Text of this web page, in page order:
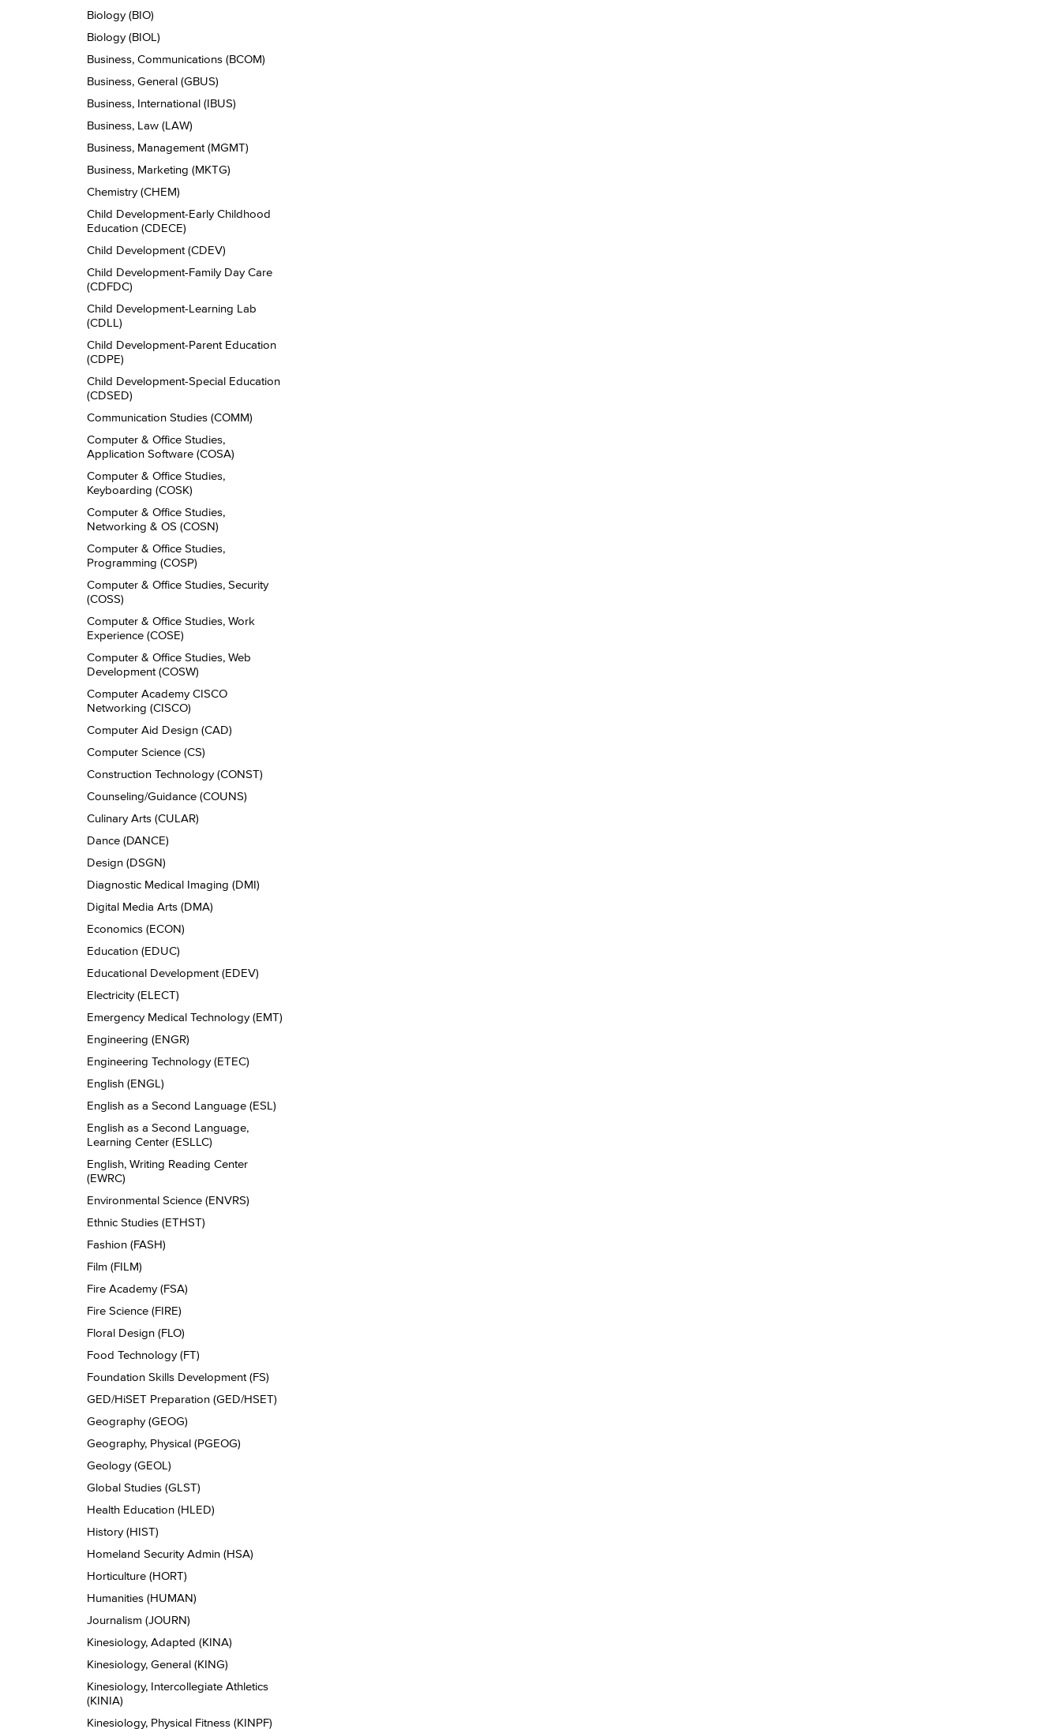
Biology (BIO)
Biology (BIOL)
Business, Communications (BCOM)
Business, General (GBUS)
Business, International (IBUS)
Business, Law (LAW)
Business, Management (MGMT)
Business, Marketing (MKTG)
Chemistry (CHEM)
Child Development-​Early Childhood
Education (CDECE)
Child Development (CDEV)
Child Development-​Family Day Care
(CDFDC)
Child Development-​Learning Lab
(CDLL)
Child Development-​Parent Education
(CDPE)
Child Development-​Special Education
(CDSED)
Communication Studies (COMM)
Computer &​ Office Studies,
Application Software (COSA)
Computer &​ Office Studies,
Keyboarding (COSK)
Computer &​ Office Studies,
Networking &​ OS (COSN)
Computer &​ Office Studies,
Programming (COSP)
Computer &​ Office Studies, Security
(COSS)
Computer &​ Office Studies, Work
Experience (COSE)
Computer &​ Office Studies, Web
Development (COSW)
Computer Academy CISCO
Networking (CISCO)
Computer Aid Design (CAD)
Computer Science (CS)
Construction Technology (CONST)
Counseling/​Guidance (COUNS)
Culinary Arts (CULAR)
Dance (DANCE)
Design (DSGN)
Diagnostic Medical Imaging (DMI)
Digital Media Arts (DMA)
Economics (ECON)
Education (EDUC)
Educational Development (EDEV)
Electricity (ELECT)
Emergency Medical Technology (EMT)
Engineering (ENGR)
Engineering Technology (ETEC)
English (ENGL)
English as a Second Language (ESL)
English as a Second Language,
Learning Center (ESLLC)
English, Writing Reading Center
(EWRC)
Environmental Science (ENVRS)
Ethnic Studies (ETHST)
Fashion (FASH)
Film (FILM)
Fire Academy (FSA)
Fire Science (FIRE)
Floral Design (FLO)
Food Technology (FT)
Foundation Skills Development (FS)
GED/​HiSET Preparation (GED/​HSET)
Geography (GEOG)
Geography, Physical (PGEOG)
Geology (GEOL)
Global Studies (GLST)
Health Education (HLED)
History (HIST)
Homeland Security Admin (HSA)
Horticulture (HORT)
Humanities (HUMAN)
Journalism (JOURN)
Kinesiology, Adapted (KINA)
Kinesiology, General (KING)
Kinesiology, Intercollegiate Athletics
(KINIA)
Kinesiology, Physical Fitness (KINPF)